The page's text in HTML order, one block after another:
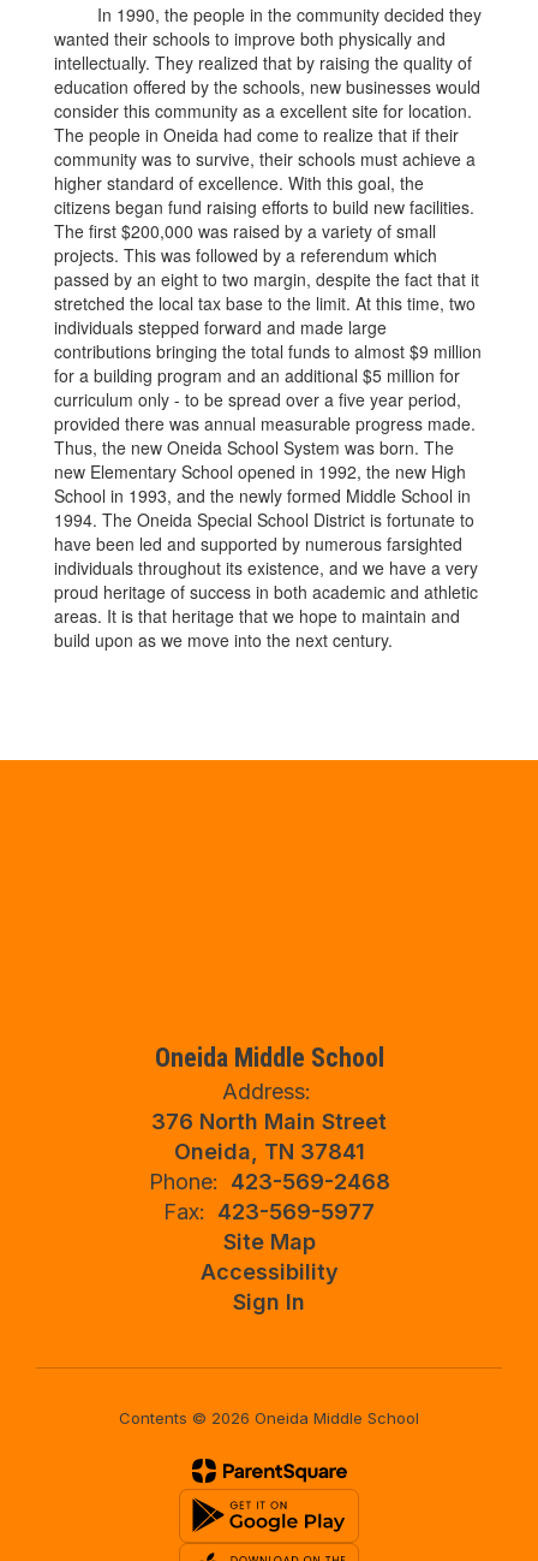
In 1990, the people in the community decided they
wanted their schools to improve both physically and
intellectually. They realized that by raising the quality of
education offered by the schools, new businesses would
consider this community as a excellent site for location.
The people in Oneida had come to realize that if their
community was to survive, their schools must achieve a
higher standard of excellence. With this goal, the
citizens began fund raising efforts to build new facilities.
The first $200,000 was raised by a variety of small
projects. This was followed by a referendum which
passed by an eight to two margin, despite the fact that it
stretched the local tax base to the limit. At this time, two
individuals stepped forward and made large
contributions bringing the total funds to almost $9 million
for a building program and an additional $5 million for
curriculum only - to be spread over a five year period,
provided there was annual measurable progress made.
Thus, the new Oneida School System was born. The
new Elementary School opened in 1992, the new High
School in 1993, and the newly formed Middle School in
1994. The Oneida Special School District is fortunate to
have been led and supported by numerous farsighted
individuals throughout its existence, and we have a very
proud heritage of success in both academic and athletic
areas. It is that heritage that we hope to maintain and
build upon as we move into the next century.
Oneida Middle School
Address:
376 North Main Street
Oneida, TN 37841
Phone:
423-569-2468
Fax:
423-569-5977
Site Map
Accessibility
Sign In
Contents © 2026 Oneida Middle School